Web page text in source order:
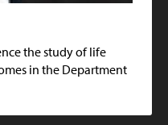
the study of life
in the Department